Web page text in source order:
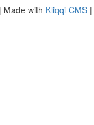
| Made with Kliqqi CMS |